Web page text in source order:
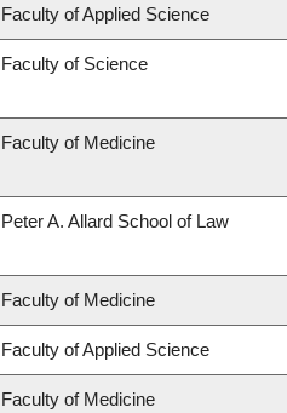
Faculty of Applied Science
Faculty of Science
Faculty of Medicine
Peter A. Allard School of Law
Faculty of Medicine
Faculty of Applied Science
Faculty of Medicine